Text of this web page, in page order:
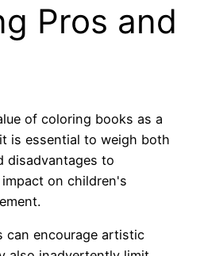
Pros and
of coloring books as a
is essential to weigh both
disadvantages to
on children's
can encourage artistic